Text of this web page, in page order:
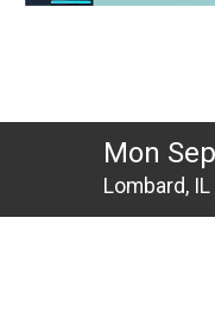
Mon
Lombard,